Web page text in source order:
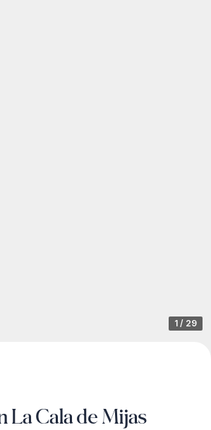
1 / 29
La Cala de Mijas